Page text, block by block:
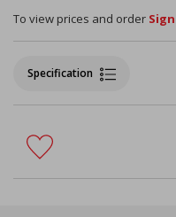
To view prices and order
Specification